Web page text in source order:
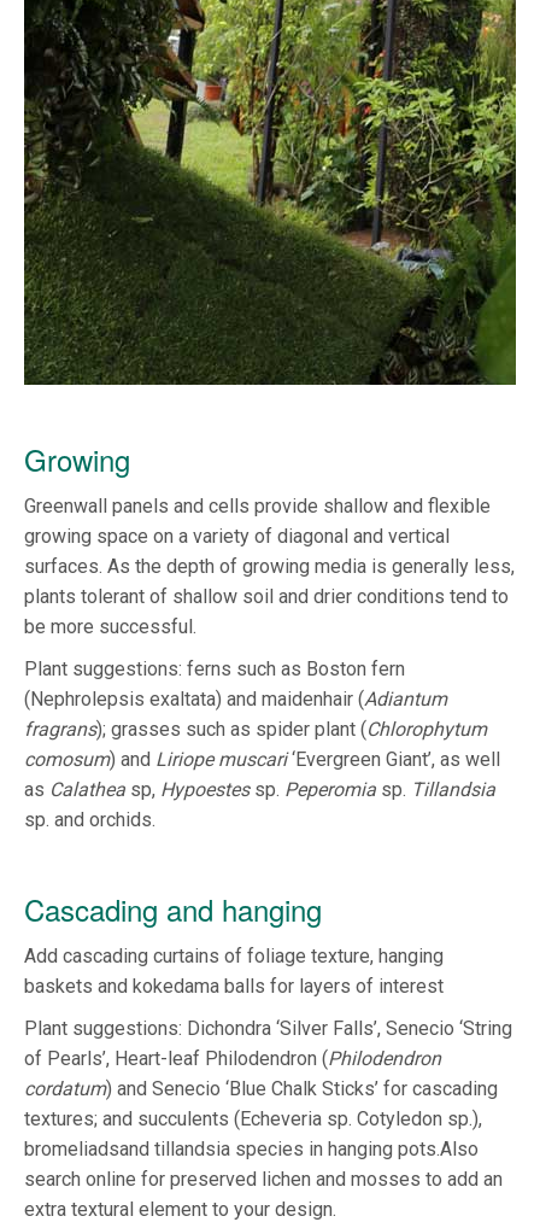
Growing
Greenwall panels and cells provide shallow and flexible
growing space on a variety of diagonal and vertical
surfaces. As the depth of growing media is generally less,
plants tolerant of shallow soil and drier conditions tend to
be more successful.
Plant suggestions: ferns such as Boston fern
(Nephrolepsis exaltata) and maidenhair (Adiantum
fragrans); grasses such as spider plant (Chlorophytum
comosum) and Liriope muscari‘Evergreen Giant’, as well
as Calathea sp, Hypoestessp. Peperomia sp. Tillandsia
sp. and orchids.
Cascading and hanging
Add cascading curtains of foliage texture, hanging
baskets and kokedama balls for layers of interest
Plant suggestions: Dichondra ‘Silver Falls’, Senecio ‘String
of Pearls’, Heart-leaf Philodendron (Philodendron
cordatum) and Senecio ‘Blue Chalk Sticks’ for cascading
textures; and succulents (Echeveria sp. Cotyledon sp.),
bromeliadsand tillandsia species in hanging pots.Also
search online for preserved lichen and mosses to add an
extra textural element to your design.